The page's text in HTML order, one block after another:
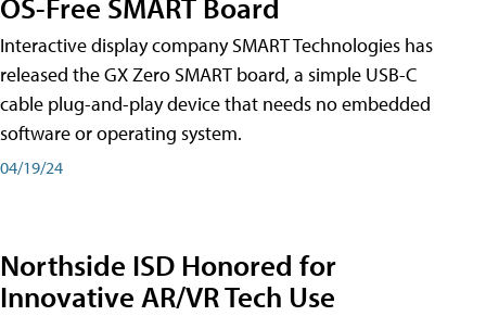
Interactive display company SMART Technologies has
released the GX Zero SMART board, a simple USB-C
cable plug-and-play device that needs no embedded
software or operating system.
04/19/24
Northside ISD Honored for
Innovative AR/VR Tech Use